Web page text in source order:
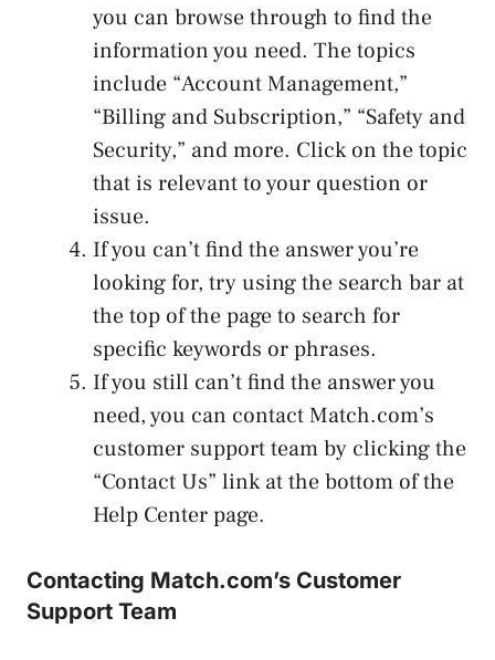
you can browse through to find the
information you need. The topics
include “Account Management,”
“Billing and Subscription,” “Safety and
Security,” and more. Click on the topic
that is relevant to your question or
issue.
If you can’t find the answer you’re
looking for, try using the search bar at
the top of the page to search for
specific keywords or phrases.
If you still can’t find the answer you
need, you can contact Match.com’s
customer support team by clicking the
“Contact Us” link at the bottom of the
Help Center page.
Contacting Match.com’s Customer
Support Team